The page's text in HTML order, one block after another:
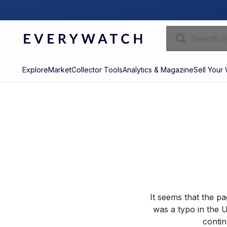
ExploreMarketCollector ToolsAnalytics & MagazineSell Your
It seems that the
was a typo in the